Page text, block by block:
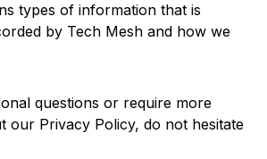
types of information that is
by Tech Mesh and how we
questions or require more
our Privacy Policy, do not hesitate